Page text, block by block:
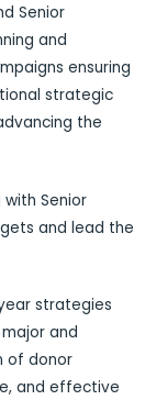
Senior
and
ensuring
strategic
the
Senior
and lead the
strategies
and
of donor
and effective